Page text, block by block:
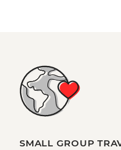
SMALL GROUP